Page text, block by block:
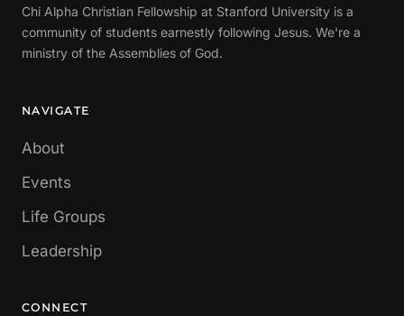
Chi Alpha Christian Fellowship at Stanford University is a
community of students earnestly following Jesus. We're a
ministry of the Assemblies of God.
NAVIGATE
About
Events
Life Groups
Leadership
CONNECT